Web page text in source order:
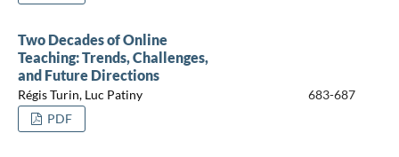
Two Decades of Online
Teaching: Trends, Challenges,
and Future Directions
Régis Turin, Luc Patiny
683-687
PDF